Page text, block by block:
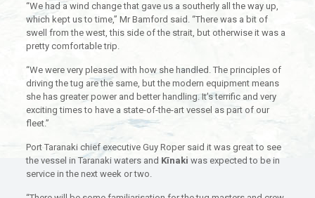
“We had a wind change that gave us a southerly all the way up,
which kept us to time,” Mr Bamford said. “There was a bit of
swell from the west, this side of the strait, but otherwise it was a
pretty comfortable trip.
“We were very pleased with how she handled. The principles of
driving the tug are the same, but the modern equipment means
she has greater power and better handling. It’s terrific and very
exciting times to have a state-of-the-art vessel as part of our
fleet.”
Port Taranaki chief executive Guy Roper said it was great to see
the vessel in Taranaki waters and Kīnaki was expected to be in
service in the next week or two.